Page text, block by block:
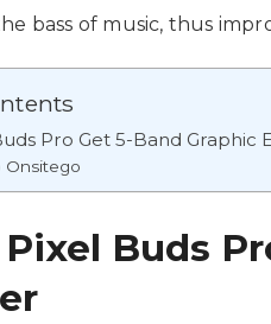
bass of music, thus
Pro Get 5-Band Graphic
Onsitego
Buds